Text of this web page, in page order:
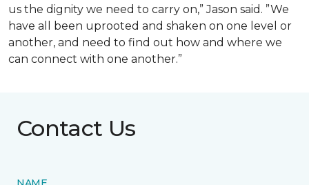
us the dignity we need to carry on,” Jason said. ”We
have all been uprooted and shaken on one level or
another, and need to find out how and where we
can connect with one another.”
Contact Us